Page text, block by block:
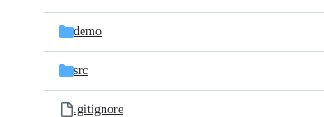
demo
src
.gitignore